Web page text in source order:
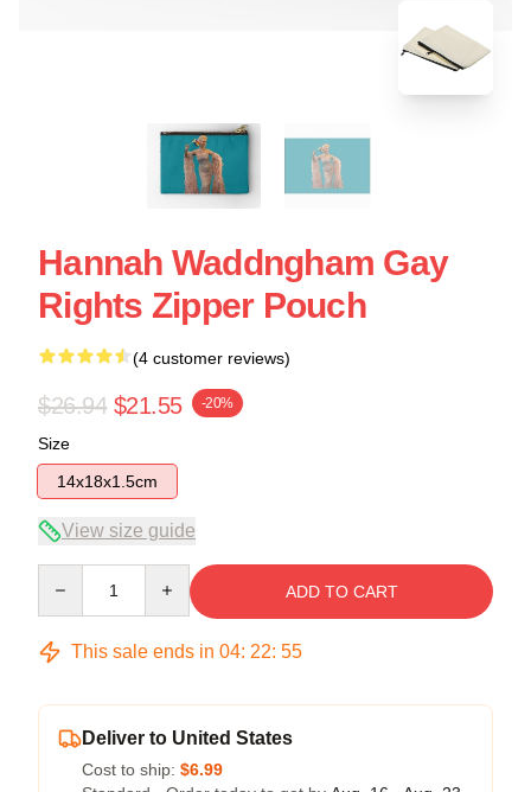
Hannah Waddngham Gay
Rights Zipper Pouch
(4 customer reviews)
$26.94 $21.55 -20%
Size
14x18x1.5cm
View size guide
ADD TO CART
This sale ends in 04: 22: 54
Deliver to United States
Cost to ship: $6.99